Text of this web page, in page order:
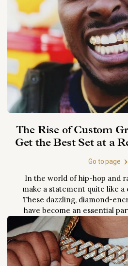
The Rise of Custom
Get the Best Set at a
Go to page
In the world of hip-hop and
make a statement quite like
These dazzling, diamond-
have become an essential
symbolizing wealth, success,
the past two decades, grillz
accessories into mainstream
everyone